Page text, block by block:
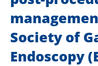
Society of
Endoscopy